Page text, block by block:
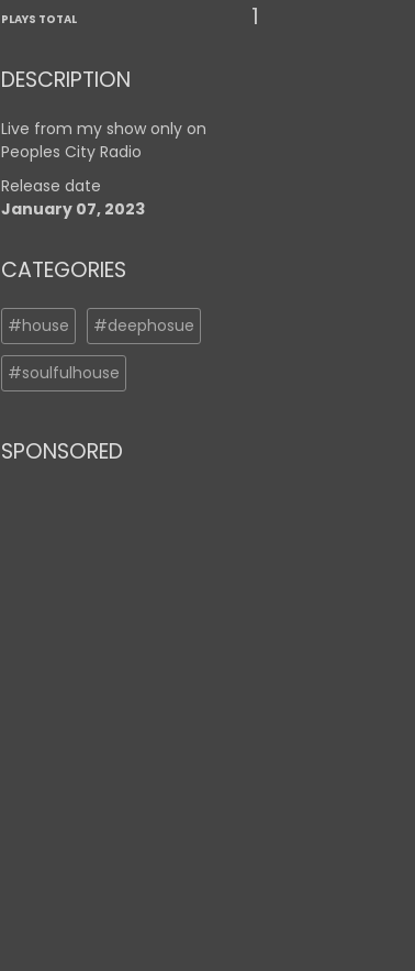
PLAYS TOTAL 1
DESCRIPTION
Live from my show only on
Peoples City Radio
Release date
January 07, 2023
CATEGORIES
#house #deephosue
#soulfulhouse
SPONSORED